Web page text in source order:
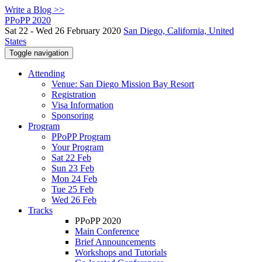
Write a Blog >>
PPoPP 2020
Sat 22 - Wed 26 February 2020 San Diego, California, United
States
Toggle navigation
Attending
Venue: San Diego Mission Bay Resort
Registration
Visa Information
Sponsoring
Program
PPoPP Program
Your Program
Sat 22 Feb
Sun 23 Feb
Mon 24 Feb
Tue 25 Feb
Wed 26 Feb
Tracks
PPoPP 2020
Main Conference
Brief Announcements
Workshops and Tutorials